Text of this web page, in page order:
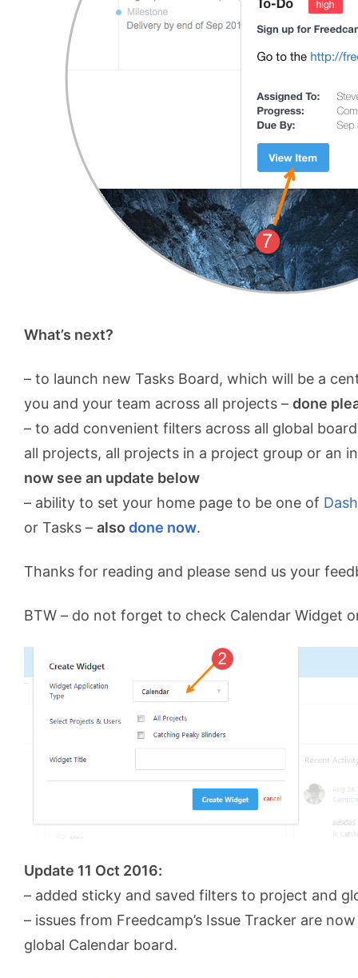
What’s next?
– to launch new Tasks Board, which will be a
you and your team across all projects – done
– to add convenient filters across all global
all projects, all projects in a project group or an
now see an update below
– ability to set your home page to be one of
or Tasks – also done now.
Thanks for reading and please send us your
BTW – do not forget to check Calendar Widget
Update 11 Oct 2016:
– added sticky and saved filters to project and
– issues from Freedcamp’s Issue Tracker are
global Calendar board.